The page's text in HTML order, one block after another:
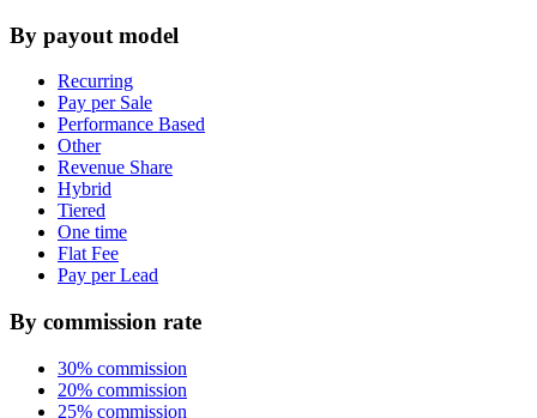
By payout model
Recurring
Pay per Sale
Performance Based
Other
Revenue Share
Hybrid
Tiered
One time
Flat Fee
Pay per Lead
By commission rate
30% commission
20% commission
25% commission